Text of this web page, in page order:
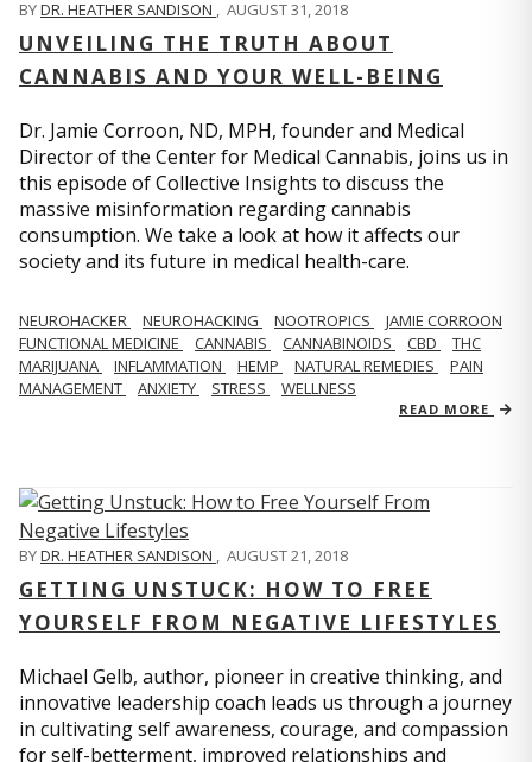
BYDR. HEATHER SANDISON , AUGUST 31, 2018
UNVEILING THE TRUTH ABOUT
CANNABIS AND YOUR WELL-BEING
Dr. Jamie Corroon, ND, MPH, founder and Medical
Director of the Center for Medical Cannabis, joins us in
this episode of Collective Insights to discuss the
massive misinformation regarding cannabis
consumption. We take a look at how it affects our
society and its future in medical health-care.
NEUROHACKER NEUROHACKING NOOTROPICS
JAMIE CORROON
FUNCTIONAL MEDICINE
CANNABIS CANNABINOIDS CBD
THC
MARIJUANA
INFLAMMATION HEMP NATURAL REMEDIES
PAIN
MANAGEMENT
ANXIETY STRESS WELLNESS
READ MORE
BYDR. HEATHER SANDISON , AUGUST 21, 2018
GETTING UNSTUCK: HOW TO FREE
YOURSELF FROM NEGATIVE LIFESTYLES
Michael Gelb, author, pioneer in creative thinking, and
innovative leadership coach leads us through a journey
in cultivating self awareness, courage, and compassion
for self-betterment, improved relationships and